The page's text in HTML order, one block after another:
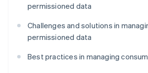
permissioned data
Challenges and solutions in
permissioned data
Best practices in managing